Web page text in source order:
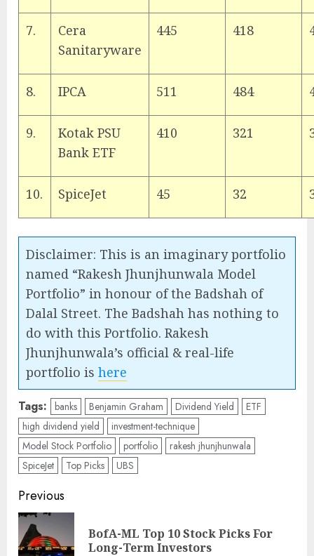
7.
Cera
Sanitaryware
445 418
8. IPCA 511 484
9.
Kotak PSU
Bank ETF
410 321
10. SpiceJet 45 32
Disclaimer: This is an imaginary portfolio
named “Rakesh Jhunjhunwala Model
Portfolio” in honour of the Badshah of
Dalal Street. The Badshah has nothing to
do with this Portfolio. Rakesh
Jhunjhunwala’s official & real-life
portfolio is here
Tags: banks Benjamin Graham Dividend Yield
ETF
high dividend yield
investment-technique
Model Stock Portfolio
portfolio
rakesh jhunjhunwala
SpiceJet
Top Picks UBS
Post
navigation
Previous
BofA-ML Top 10 Stock Picks For
Long-Term Investors